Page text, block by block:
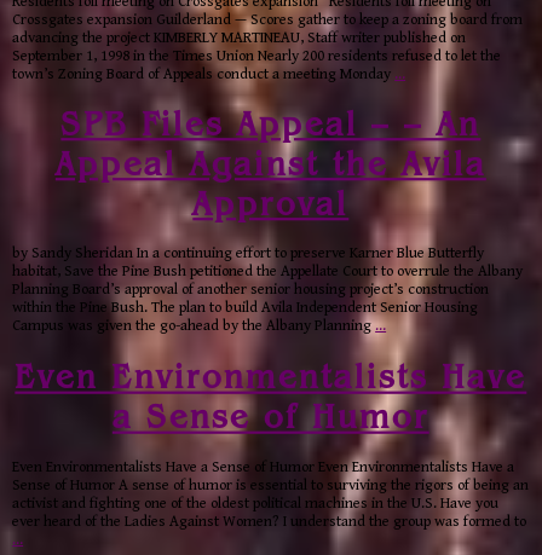
Crossgates expansion Guilderland — Scores gather to keep a zoning board from
advancing the project KIMBERLY MARTINEAU, Staff writer published on
September 1, 1998 in the Times Union Nearly 200 residents refused to let the
town’s Zoning Board of Appeals conduct a meeting Monday …
SPB Files Appeal – – An
Appeal Against the Avila
Approval
by Sandy Sheridan In a continuing effort to preserve Karner Blue Butterfly
habitat, Save the Pine Bush petitioned the Appellate Court to overrule the Albany
Planning Board’s approval of another senior housing project’s construction
within the Pine Bush. The plan to build Avila Independent Senior Housing
Campus was given the go-ahead by the Albany Planning…
Even Environmentalists Have
a Sense of Humor
Even Environmentalists Have a Sense of Humor Even Environmentalists Have a
Sense of Humor A sense of humor is essential to surviving the rigors of being an
activist and fighting one of the oldest political machines in the U.S. Have you
ever heard of the Ladies Against Women? I understand the group was formed to
…